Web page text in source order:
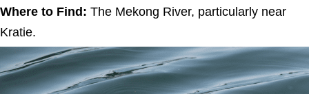
Where to Find: The Mekong River, particularly near
Kratie.